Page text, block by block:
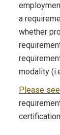
a
whether
modality
Please